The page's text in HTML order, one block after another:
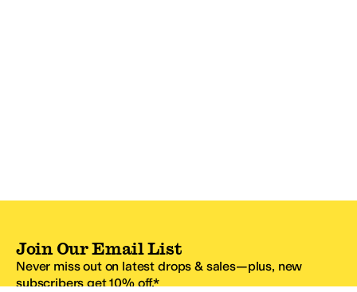
Join Our Email List
Never miss out on latest drops & sales—plus, new
subscribers get 10% off.*